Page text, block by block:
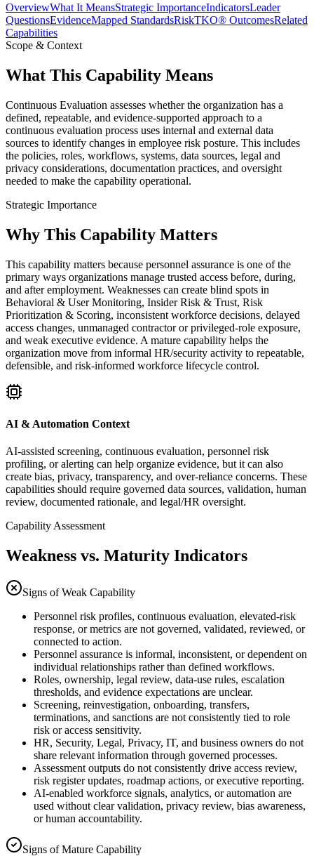
OverviewWhat It MeansStrategic ImportanceIndicatorsLeader
QuestionsEvidenceMapped StandardsRiskTKO® OutcomesRelated
Capabilities
Scope & Context
What This Capability Means
Continuous Evaluation assesses whether the organization has a
defined, repeatable, and evidence-supported approach to a
continuous evaluation process uses internal and external data
sources to identify changes in employee risk posture. This includes
the policies, roles, workflows, systems, data sources, legal and
privacy considerations, documentation practices, and oversight
needed to make the capability operational.
Strategic Importance
Why This Capability Matters
This capability matters because personnel assurance is one of the
primary ways organizations manage trusted access before, during,
and after employment. Weaknesses can create blind spots in
Behavioral & User Monitoring, Insider Risk & Trust, Risk
Prioritization & Scoring, inconsistent workforce decisions, delayed
access changes, unmanaged contractor or privileged-role exposure,
and weak executive evidence. A mature capability helps the
organization move from informal HR/security activity to repeatable,
defensible, and risk-informed workforce lifecycle control.
AI & Automation Context
AI-assisted screening, continuous evaluation, personnel risk
profiling, or alerting can help organize evidence, but it can also
create bias, privacy, transparency, and over-reliance concerns. These
capabilities should require governed data sources, validation, human
review, documented rationale, and legal/HR oversight.
Capability Assessment
Weakness vs. Maturity Indicators
Signs of Weak Capability
Personnel risk profiles, continuous evaluation, elevated-risk
response, or metrics are not governed, validated, reviewed, or
connected to action.
Personnel assurance is informal, inconsistent, or dependent on
individual relationships rather than defined workflows.
Roles, ownership, legal review, data-use rules, escalation
thresholds, and evidence expectations are unclear.
Screening, reinvestigation, onboarding, transfers,
terminations, and sanctions are not consistently tied to role
risk or access sensitivity.
HR, Security, Legal, Privacy, IT, and business owners do not
share relevant information through governed processes.
Assessment outputs do not consistently drive access review,
risk register updates, roadmap actions, or executive reporting.
AI-enabled workforce signals, analytics, or automation are
used without clear validation, privacy review, bias awareness,
or human accountability.
Signs of Mature Capability